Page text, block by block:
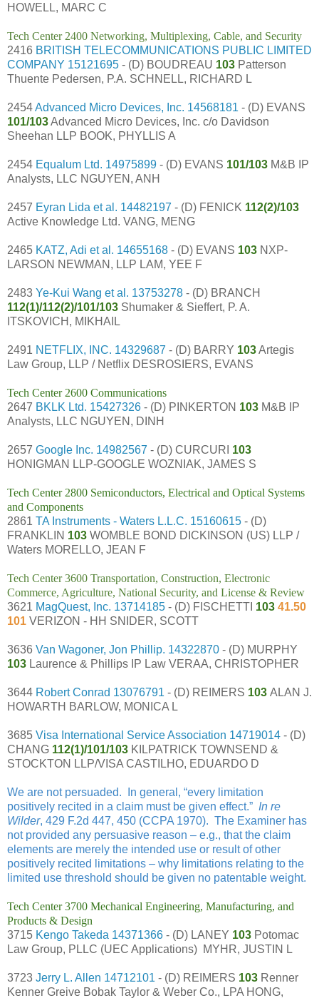
HOWELL, MARC C
Tech Center 2400 Networking, Multiplexing, Cable, and Security
2416 BRITISH TELECOMMUNICATIONS PUBLIC LIMITED
COMPANY 15121695 - (D) BOUDREAU 103 Patterson
Thuente Pedersen, P.A. SCHNELL, RICHARD L
2454Advanced Micro Devices, Inc. 14568181 - (D) EVANS
101/103Advanced Micro Devices, Inc. c/o Davidson
Sheehan LLP BOOK, PHYLLIS A
2454 Equalum Ltd. 14975899 - (D) EVANS 101/103 M&B IP
Analysts, LLC NGUYEN, ANH
2457 Eyran Lida et al. 14482197 - (D) FENICK 112(2)/103
Active Knowledge Ltd. VANG, MENG
2465 KATZ, Adi et al. 14655168 - (D) EVANS 103 NXP-
LARSON NEWMAN, LLP LAM, YEE F
2483 Ye-Kui Wang et al. 13753278 - (D) BRANCH
112(1)/112(2)/101/103 Shumaker & Sieffert, P. A.
ITSKOVICH, MIKHAIL
2491 NETFLIX, INC. 14329687 - (D) BARRY 103Artegis
Law Group, LLP / Netflix DESROSIERS, EVANS
Tech Center 2600 Communications
2647 BKLK Ltd. 15427326 - (D) PINKERTON 103 M&B IP
Analysts, LLC NGUYEN, DINH
2657 Google Inc. 14982567 - (D) CURCURI 103
HONIGMAN LLP-GOOGLE WOZNIAK, JAMES S
Tech Center 2800 Semiconductors, Electrical and Optical Systems
and Components
2861 TA Instruments - Waters L.L.C. 15160615 - (D)
FRANKLIN 103 WOMBLE BOND DICKINSON (US) LLP /
Waters MORELLO, JEAN F
Tech Center 3600 Transportation, Construction, Electronic
Commerce, Agriculture, National Security, and License & Review
3621 MagQuest, Inc. 13714185 - (D) FISCHETTI 103 41.50
101 VERIZON - HH SNIDER, SCOTT
3636 Van Wagoner, Jon Phillip. 14322870 - (D) MURPHY
103 Laurence & Phillips IP Law VERAA, CHRISTOPHER
3644 Robert Conrad 13076791 - (D) REIMERS 103 ALAN J.
HOWARTH BARLOW, MONICA L
3685 Visa International Service Association 14719014 - (D)
CHANG 112(1)/101/103 KILPATRICK TOWNSEND &
STOCKTON LLP/VISA CASTILHO, EDUARDO D
We are not persuaded. In general, “every limitation
positively recited in a claim must be given effect.” In re
Wilder, 429 F.2d 447, 450 (CCPA 1970). The Examiner has
not provided any persuasive reason – e.g., that the claim
elements are merely the intended use or result of other
positively recited limitations – why limitations relating to the
limited use threshold should be given no patentable weight.
Tech Center 3700 Mechanical Engineering, Manufacturing, and
Products & Design
3715 Kengo Takeda 14371366 - (D) LANEY 103 Potomac
Law Group, PLLC (UEC Applications) MYHR, JUSTIN L
3723 Jerry L. Allen 14712101 - (D) REIMERS 103 Renner
Kenner Greive Bobak Taylor & Weber Co., LPA HONG,